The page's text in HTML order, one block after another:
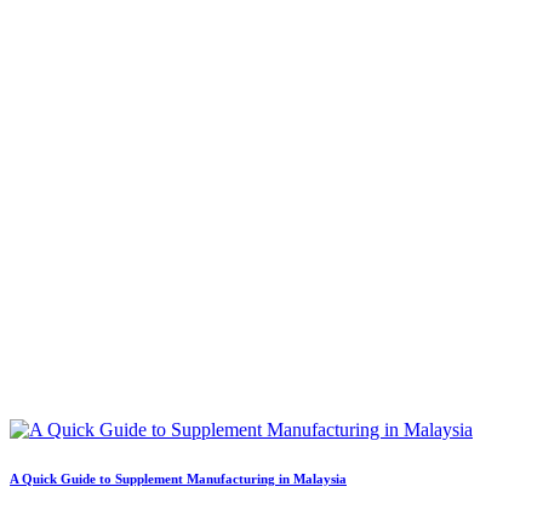
A Quick Guide to Supplement Manufacturing in Malaysia